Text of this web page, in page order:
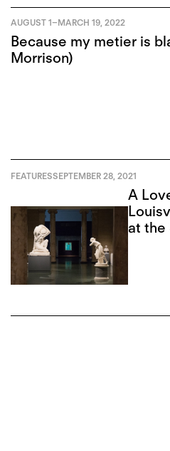
Because my metier is
Morrison)
AUGUST 1–MARCH 19, 2022
FEATURESSEPTEMBER 28, 2021
A
at the